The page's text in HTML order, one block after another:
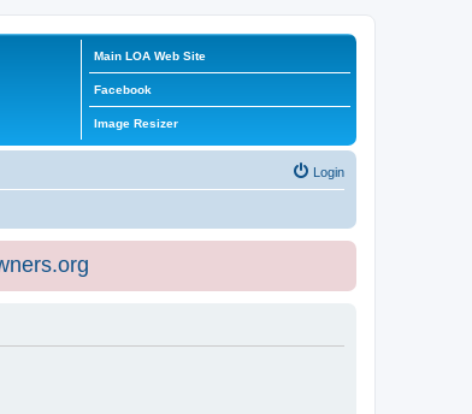
Main LOA Web Site
Facebook
Image Resizer
Login